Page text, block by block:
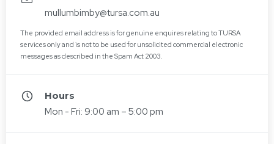
mullumbimby@tursa.com.au
The provided email address is for genuine enquires relating to TURSA
services only and is not to be used for unsolicited commercial electronic
messages as described in the Spam Act 2003.
Hours
Mon - Fri: 9:00 am – 5:00 pm